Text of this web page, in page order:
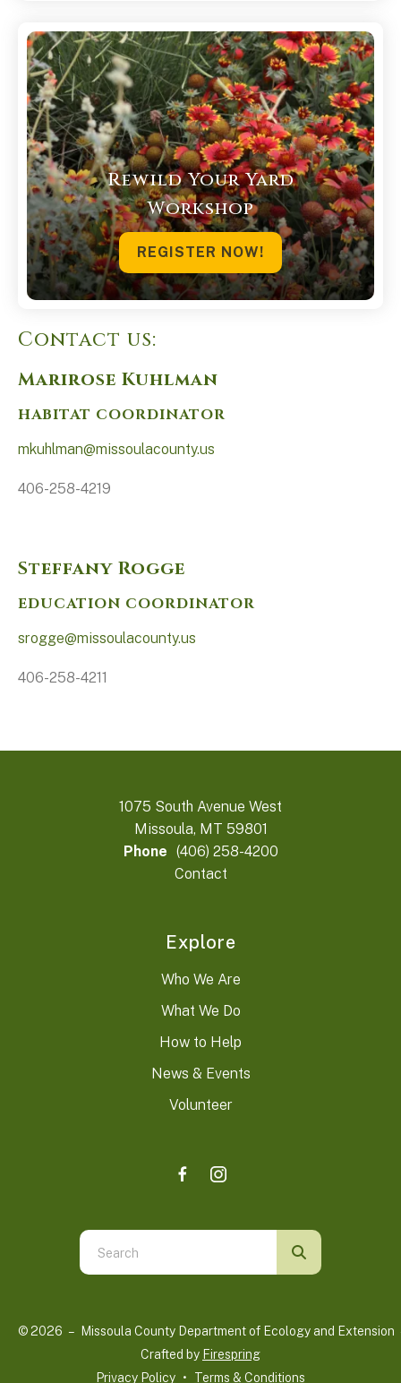
Rewild Your Yard
Workshop
REGISTER NOW!
Contact us:
Marirose Kuhlman
HABITAT COORDINATOR
mkuhlman@missoulacounty.us
406-258-4219
Steffany Rogge
EDUCATION COORDINATOR
srogge@missoulacounty.us
406-258-4211
1075 South Avenue West
Missoula, MT 59801
Phone (406) 258-4200
Contact
Explore
Who We Are
What We Do
How to Help
News & Events
Volunteer
Use
the
down
© 2026 – Missoula County Department of Ecology and Extension
Crafted by Firespring
Privacy Policy
Terms & Conditions